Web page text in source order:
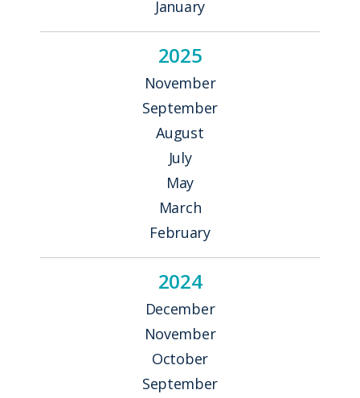
January
2025
November
September
August
July
May
March
February
2024
December
November
October
September